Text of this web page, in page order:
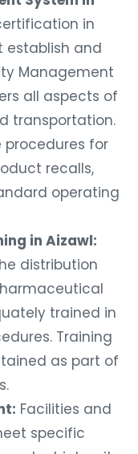
in
establish and
Management
all aspects of
transportation.
procedures for
recalls,
operating
in Aizawl:
distribution
trained in
Training
as part of
Facilities and
specific